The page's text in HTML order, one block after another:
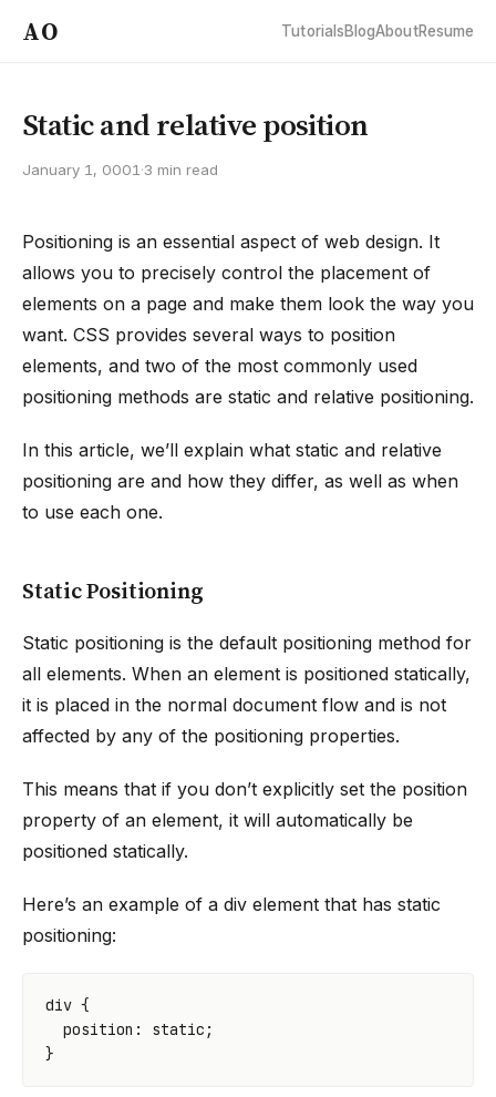
AO TutorialsBlogAboutResume
Static and relative position
January 1, 0001 ·3 min read
Positioning is an essential aspect of web design. It
allows you to precisely control the placement of
elements on a page and make them look the way you
want. CSS provides several ways to position
elements, and two of the most commonly used
positioning methods are static and relative positioning.
In this article, we’ll explain what static and relative
positioning are and how they differ, as well as when
to use each one.
Static Positioning
Static positioning is the default positioning method for
all elements. When an element is positioned statically,
it is placed in the normal document flow and is not
affected by any of the positioning properties.
This means that if you don’t explicitly set the position
property of an element, it will automatically be
positioned statically.
Here’s an example of a div element that has static
positioning:
div {
position : static ;
}